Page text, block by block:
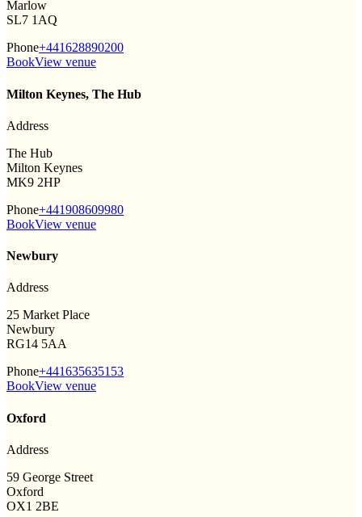
Marlow
SL7 1AQ
Phone+441628890200
BookView venue
Milton Keynes, The Hub
Address
The Hub
Milton Keynes
MK9 2HP
Phone+441908609980
BookView venue
Newbury
Address
25 Market Place
Newbury
RG14 5AA
Phone+441635635153
BookView venue
Oxford
Address
59 George Street
Oxford
OX1 2BE